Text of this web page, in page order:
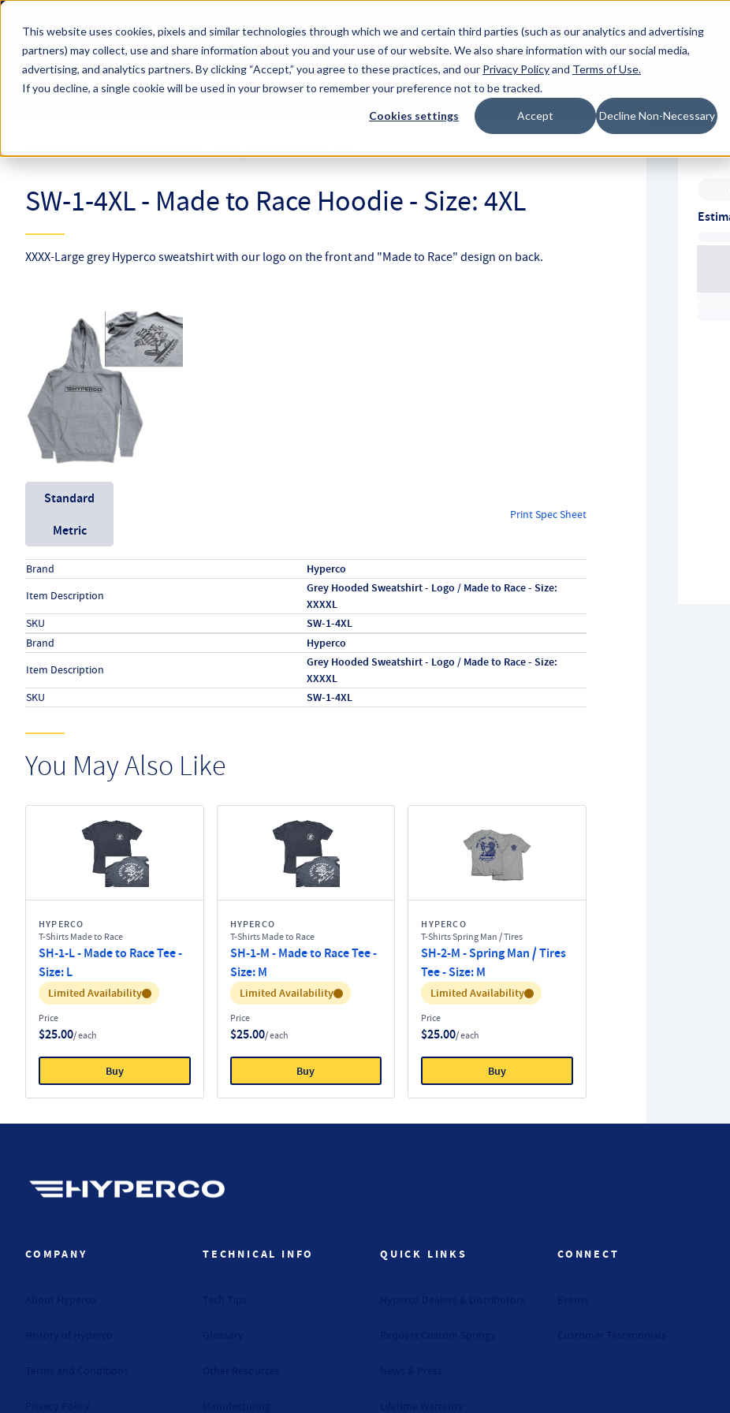
This website uses cookies, pixels and similar technologies through which we and certain third parties (such as our analytics and advertising
partners) may collect, use and share information about you and your use of our website. We also share information with our social media,
advertising, and analytics partners.By clicking “Accept,” you agree to these practices, and our Privacy Policyand Terms of Use.
If you decline, a single cookie will be used in your browser to remember your preference not to be tracked.
Cookies settings Accept Decline Non-Necessary
Skip to main content
Hyperco (Navigate Menu)
About Hyperco
All Products
Search Term
Submit
SW-1-4XL - Made to Race Hoodie - Size: 4XL
XXXX-Large grey Hyperco sweatshirt with our logo on the front and "Made to Race" design on back.
Unit System
Standard
Metric
Print Spec Sheet
Specs (in standard)
LabelValue
Brand Hyperco
Item Description
Grey Hooded Sweatshirt - Logo / Made to Race - Size:
XXXXL
SKU SW-1-4XL
Specs (in metric)
LabelValue
Brand Hyperco
Item Description
Grey Hooded Sweatshirt - Logo / Made to Race - Size:
XXXXL
SKU SW-1-4XL
You May Also Like
HYPERCO
T-Shirts Made to Race
SH-1-L - Made to Race Tee -
Size: L
Inventory:
Limited Availability
Price
$25.00/ each
Buy
HYPERCO
T-Shirts Made to Race
SH-1-M - Made to Race Tee -
Size: M
Inventory:
Limited Availability
Price
$25.00/ each
Buy
HYPERCO
T-Shirts Spring Man / Tires
SH-2-M - Spring Man / Tires
Tee - Size: M
Inventory:
Limited Availability
Price
$25.00/ each
Buy
COMPANY TECHNICAL INFO QUICK LINKS CONNECT